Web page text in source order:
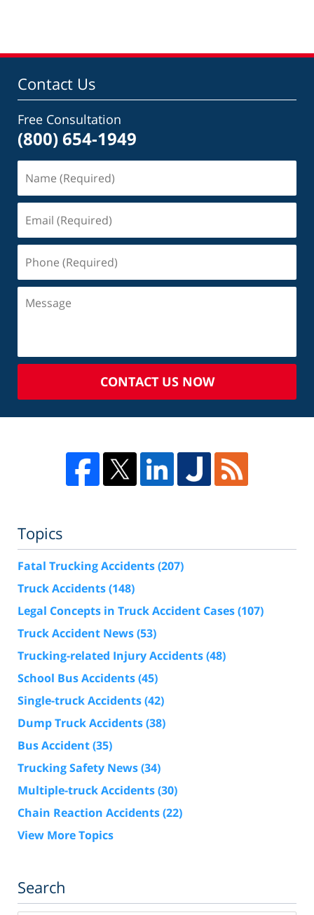
Contact Us
Free Consultation
(800) 654-1949
CONTACT US NOW
Topics
Fatal Trucking Accidents(207)
Truck Accidents(148)
Legal Concepts in Truck Accident Cases(107)
Truck Accident News(53)
Trucking-related Injury Accidents(48)
School Bus Accidents(45)
Single-truck Accidents(42)
Dump Truck Accidents(38)
Bus Accident(35)
Trucking Safety News(34)
Multiple-truck Accidents(30)
Chain Reaction Accidents(22)
View More Topics
Search